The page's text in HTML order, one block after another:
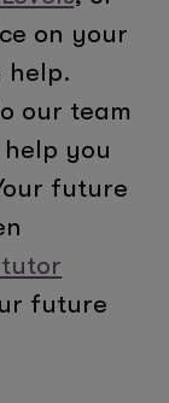
on your
help.
our team
you
future
future